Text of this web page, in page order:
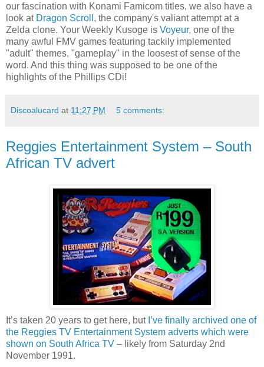
our fascination with Konami Famicom titles, we also have a
look at Dragon Scroll , the company's valiant attempt at a
Zelda clone. Your Weekly Kusoge is Voyeur, one of the
many awful FMV games featuring tackily implemented
"adult" themes, "gameplay" in the loosest of sense of the
word. And this thing was supposed to be one of the
highlights of the Phillips CDi!
Discoalucard at 11:27 PM 5 comments:
Reggies Entertainment System – South
African TV advert
It’s taken 20 years to get here, but I’ve finally archived one of
the Reggies TV Entertainment System adverts which were
shown on South Africa TV – likely from Saturday 2nd
November 1991.